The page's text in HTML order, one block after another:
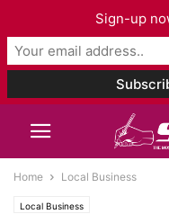
Home Local Business
Local Business
Sign-up